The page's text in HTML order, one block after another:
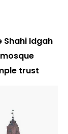
Idgah
trust